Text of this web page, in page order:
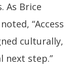
As Brice
“Access
culturally,
next step.”